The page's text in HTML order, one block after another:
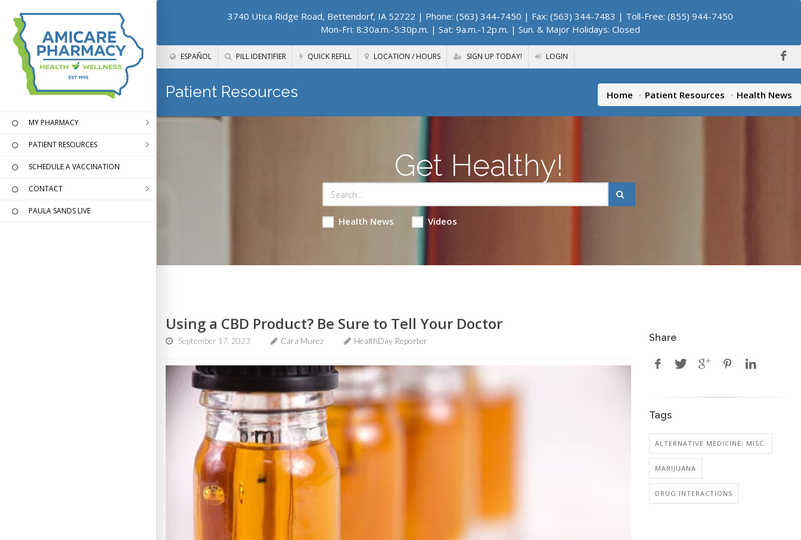
3740 Utica Ridge Road, Bettendorf, IA 52722 | Phone: (563) 344-7450 | Fax: (563) 344-7483 | Toll-Free: (855) 944-7450
Mon-Fri: 8:30a.m.-5:30p.m. | Sat: 9a.m.-12p.m. | Sun. & Major Holidays: Closed
ESPAÑOL PILL IDENTIFIER QUICK REFILL LOCATION / HOURS SIGN UP TODAY! LOGIN
MY PHARMACY
PATIENT RESOURCES
SCHEDULE A VACCINATION
CONTACT
PAULA SANDS LIVE
Patient Resources Home Patient Resources Health News
Get Healthy!
Health News Videos
Using a CBD Product? Be Sure to Tell Your Doctor
September 17, 2023 Cara Murez HealthDay Reporter Share
Tags
ALTERNATIVE MEDICINE: MISC.
MARIJUANA
DRUG INTERACTIONS